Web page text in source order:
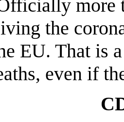
more
the
EU. That is
even if